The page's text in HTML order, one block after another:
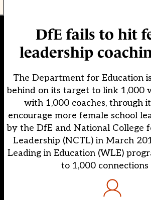
DfE fails to hit
leadership
The Department for Education
behind on its target to link 1,000
with 1,000 coaches, through
encourage more female school
by the DfE and National College
Leadership (NCTL) in March
Leading in Education (WLE)
to 1,000